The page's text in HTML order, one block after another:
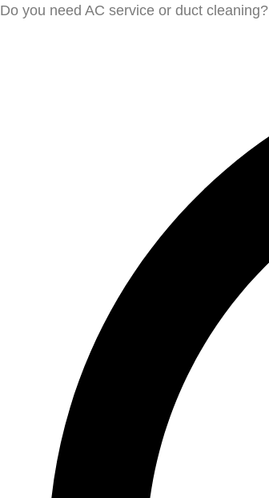
Do you need AC service or duct cleaning?